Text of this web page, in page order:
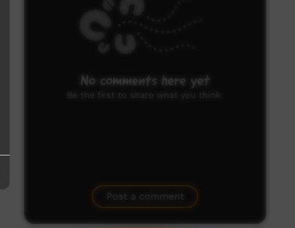
No comments here yet
Be the first to share what you think.
Post a comment